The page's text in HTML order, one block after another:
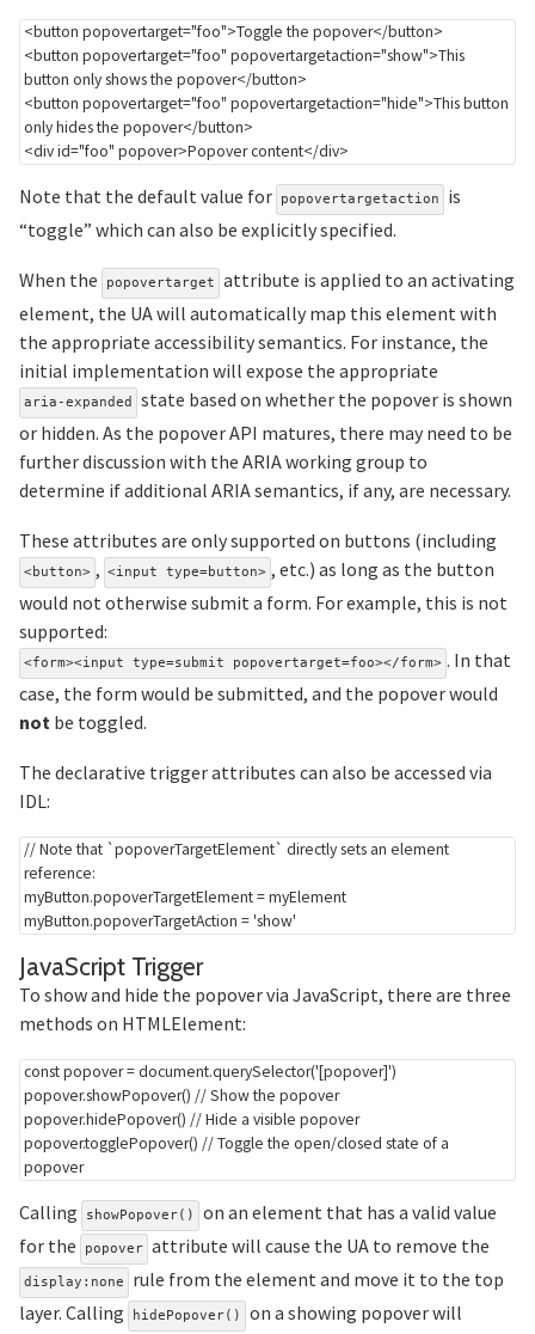
<button popovertarget="foo">Toggle the popover</button>
<button popovertarget="foo" popovertargetaction="show">This
button only shows the popover</button>
<button popovertarget="foo" popovertargetaction="hide">This button
only hides the popover</button>
<divid="foo" popover>Popover content</div>
Note that the default value for popovertargetaction
is
“toggle” which can also be explicitly specified.
When the popovertarget
attribute is applied to an activating
element, the UA will automatically map this element with
the appropriate accessibility semantics. For instance, the
initial implementation will expose the appropriate
aria-expanded
state based on whether the popover is shown
or hidden. As the popover API matures, there may need to be
further discussion with the ARIA working group to
determine if additional ARIA semantics, if any, are necessary.
These attributes are only supported on buttons (including
<button> , <input type=button> , etc.) as long as the button
would not otherwise submit a form. For example, this is not
supported:
<form><input type=submit popovertarget=foo></form> . In that
case, the form would be submitted, and the popover would
not be toggled.
The declarative trigger attributes can also be accessed via
IDL:
// Note that `popoverTargetElement` directly sets an element
reference:
myButton.popoverTargetElement = myElement
myButton.popoverTargetAction ='show'
JavaScript Trigger
To show and hide the popover via JavaScript, there are three
methods on HTMLElement:
const popover = document.querySelector('[popover]')
popover.showPopover() // Show the popover
popover.hidePopover() // Hide a visible popover
popover.togglePopover() // Toggle the open/closed state of a
popover
Calling showPopover()
on an element that has a valid value
for the
popover attribute will cause the UA to remove the
display:none
rule from the element and move it to the top
layer. Calling
hidePopover() on a showing popover will